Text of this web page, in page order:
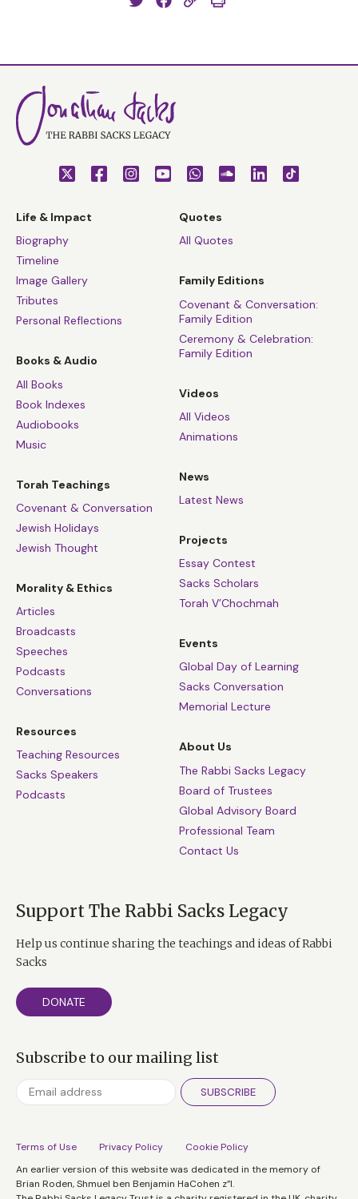
Life & Impact
Biography
Timeline
Image Gallery
Tributes
Personal Reflections
Books & Audio
All Books
Book Indexes
Audiobooks
Music
Torah Teachings
Covenant & Conversation
Jewish Holidays
Jewish Thought
Morality & Ethics
Articles
Broadcasts
Speeches
Podcasts
Conversations
Resources
Teaching Resources
Sacks Speakers
Podcasts
Quotes
All Quotes
Family Editions
Covenant & Conversation:
Family Edition
Ceremony & Celebration:
Family Edition
Videos
All Videos
Animations
News
Latest News
Projects
Essay Contest
Sacks Scholars
Torah V’Chochmah
Events
Global Day of Learning
Sacks Conversation
Memorial Lecture
About Us
The Rabbi Sacks Legacy
Board of Trustees
Global Advisory Board
Professional Team
Contact Us
Support The Rabbi Sacks Legacy
Help us continue sharing the teachings and ideas of Rabbi
Sacks
DONATE
Subscribe to our mailing list
SUBSCRIBE
Terms of Use Privacy Policy
Cookie Policy
An earlier version of this website was dedicated in the memory of
Brian Roden, Shmuel ben Benjamin HaCohen z”l.